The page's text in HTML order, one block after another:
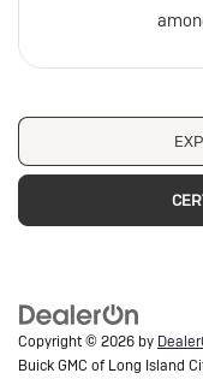
Copyright © 2026 by
Buick GMC of Long Island